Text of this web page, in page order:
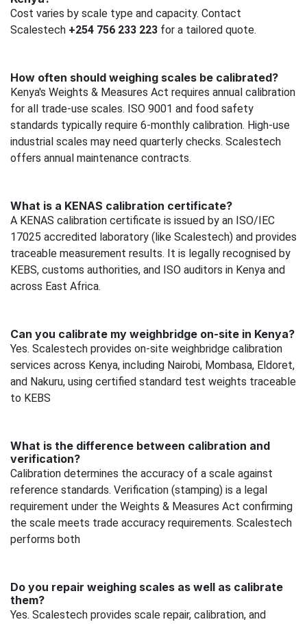
Cost varies by scale type and capacity. Contact
Scalestech +254 756 233 223 for a tailored quote.
How often should weighing scales be calibrated?
Kenya's Weights & Measures Act requires annual calibration
for all trade-use scales. ISO 9001 and food safety
standards typically require 6-monthly calibration. High-use
industrial scales may need quarterly checks. Scalestech
offers annual maintenance contracts.
What is a KENAS calibration certificate?
A KENAS calibration certificate is issued by an ISO/IEC
17025 accredited laboratory (like Scalestech) and provides
traceable measurement results. It is legally recognised by
KEBS, customs authorities, and ISO auditors in Kenya and
across East Africa.
Can you calibrate my weighbridge on-site in Kenya?
Yes. Scalestech provides on-site weighbridge calibration
services across Kenya, including Nairobi, Mombasa, Eldoret,
and Nakuru, using certified standard test weights traceable
to KEBS
What is the difference between calibration and
verification?
Calibration determines the accuracy of a scale against
reference standards. Verification (stamping) is a legal
requirement under the Weights & Measures Act confirming
the scale meets trade accuracy requirements. Scalestech
performs both
Do you repair weighing scales as well as calibrate
them?
Yes. Scalestech provides scale repair, calibration, and